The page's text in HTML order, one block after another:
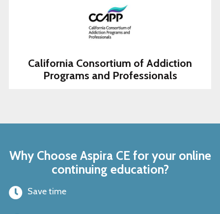
California Consortium of Addiction
Programs and Professionals
Why Choose Aspira CE for your online
continuing education?
Save time